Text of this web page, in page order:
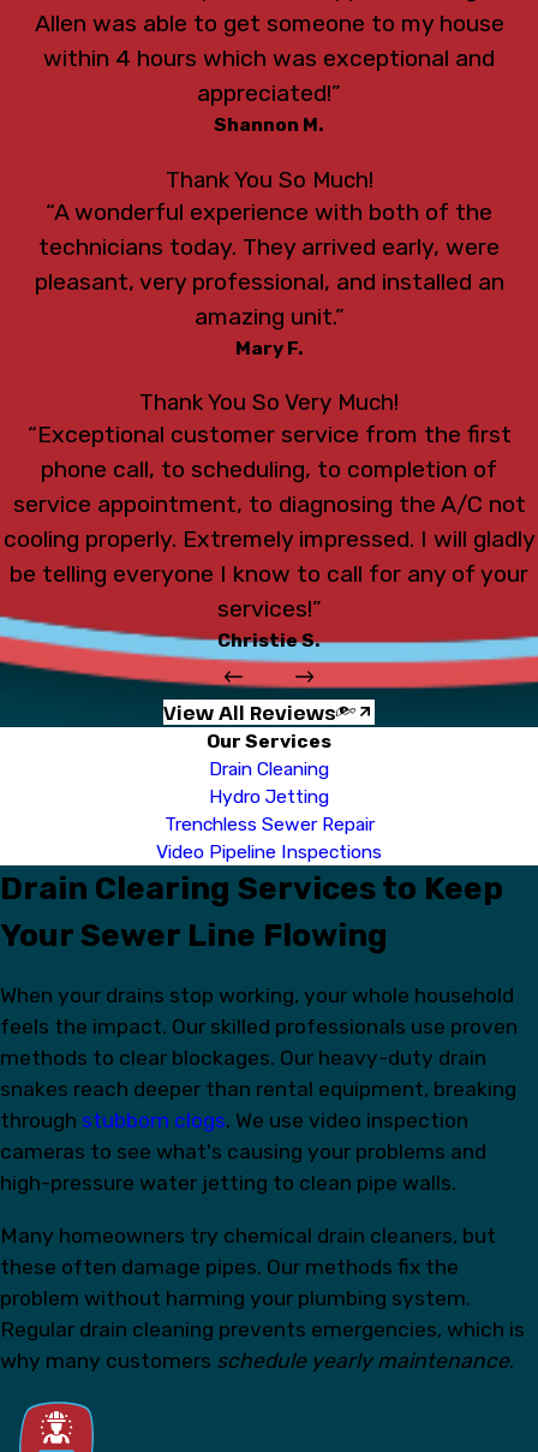
Allen was able to get someone to my house
within 4 hours which was exceptional and
appreciated!”
Shannon M.
Thank You So Much!
“A wonderful experience with both of the
technicians today. They arrived early, were
pleasant, very professional, and installed an
amazing unit.”
Mary F.
Thank You So Very Much!
“Exceptional customer service from the first
phone call, to scheduling, to completion of
service appointment, to diagnosing the A/C not
cooling properly. Extremely impressed. I will gladly
be telling everyone I know to call for any of your
services!”
Christie S.
View All Reviews
Our Services
Drain Cleaning
Hydro Jetting
Trenchless Sewer Repair
Video Pipeline Inspections
Drain Clearing Services to Keep
Your Sewer Line Flowing
When your drains stop working, your whole household
feels the impact. Our skilled professionals use proven
methods to clear blockages. Our heavy-duty drain
snakes reach deeper than rental equipment, breaking
through stubborn clogs. We use video inspection
cameras to see what's causing your problems and
high-pressure water jetting to clean pipe walls.
Many homeowners try chemical drain cleaners, but
these often damage pipes. Our methods fix the
problem without harming your plumbing system.
Regular drain cleaning prevents emergencies, which is
why many customers schedule yearly maintenance.